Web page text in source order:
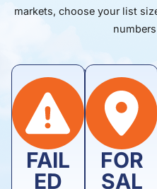
markets, choose your list
FAIL
ED
FOR
SAL